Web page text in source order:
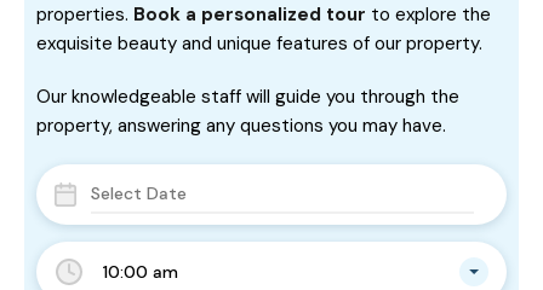
10:00 am
properties. Book a personalized tour to explore the
exquisite beauty and unique features of our property.
Our knowledgeable staff will guide you through the
property, answering any questions you may have.